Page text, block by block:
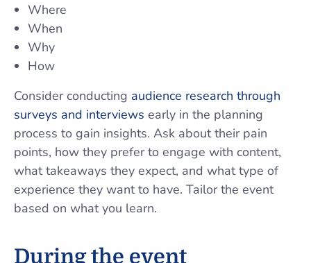
Where
When
Why
How
Consider conducting audience research through
surveys and interviews early in the planning
process to gain insights. Ask about their pain
points, how they prefer to engage with content,
what takeaways they expect, and what type of
experience they want to have. Tailor the event
based on what you learn.
During the event